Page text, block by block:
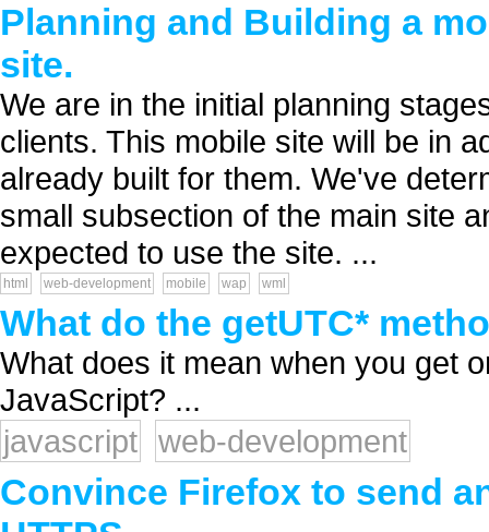
Planning and Building a
site.
We are in the initial planning
clients. This mobile site will be in
already built for them. We've
small subsection of the main site
expected to use the site. ...
html web-development mobile wap wml
What do the getUTC*
What does it mean when you get
JavaScript? ...
javascript web-development
Convince Firefox to send